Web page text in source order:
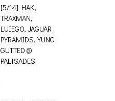
TRAXMAN,
LUIEGO, JAGUAR
PYRAMIDS, YUNG
GUTTED @
PALISADES